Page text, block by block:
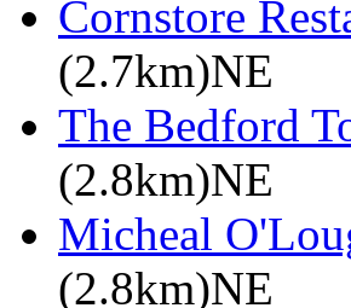
Cornstore
(2.7km)NE
The Bedford
(2.8km)NE
Micheal
(2.8km)NE